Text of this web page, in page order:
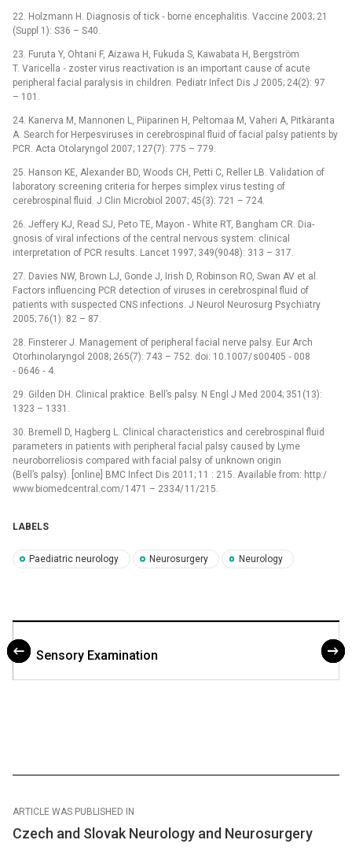
22. Holzmann H. Dia­gnosis of tick ‑⁠ borne encephalitis. Vaccine 2003; 21
(Suppl 1): S36 –⁠ S40.
23. Furuta Y, Ohtani F, Aizawa H, Fukuda S, Kawabata H, Bergström
T. Varicella ‑⁠ zoster virus reactivation is an important cause of acute
peripheral facial paralysis in children. Pediatr Infect Dis J 2005; 24(2): 97
–⁠ 101.
24. Kanerva M, Mannonen L, Piiparinen H, Peltomaa M, Vaheri A, Pitkäranta
A. Search for Herpesviruses in cerebrospinal fluid of facial palsy patients by
PCR. Acta Otolaryngol 2007; 127(7): 775 –⁠ 779.
25. Hanson KE, Alexander BD, Woods CH, Petti C, Reller LB. Validation of
laboratory screening criteria for herpes simplex virus testing of
cerebrospinal fluid. J Clin Microbio­l 2007; 45(3): 721 –⁠ 724.
26. Jeffery KJ, Read SJ, Peto TE, Mayon ‑⁠ White RT, Bangham CR. Dia­
gnosis of viral infections of the central nervous system: clinical
interpretation of PCR results. Lancet 1997; 349(9048): 313 –⁠ 317.
27. Davies NW, Brown LJ, Gonde J, Irish D, Robinson RO, Swan AV et al.
Factors influencing PCR detection of viruses in cerebrospinal fluid of
patients with suspected CNS infections. J Neurol Neurosurg Psychiatry
2005; 76(1): 82 –⁠ 87.
28. Finsterer J. Management of peripheral facial nerve palsy. Eur Arch
Otorhinolaryngol 2008; 265(7): 743 –⁠ 752. doi: 10.1007/ s00405 ‑⁠ 008
‑⁠ 0646 ‑⁠ 4.
29. Gilden DH. Clinical praktice. Bell’s palsy. N Engl J Med 2004; 351(13):
1323 –⁠ 1331.
30. Bremell D, Hagberg L. Clinical characteristics and cerebrospinal fluid
parameters in patients with peripheral facial palsy caused by Lyme
neuroborreliosis compared with facial palsy of unknown origin
(Bell’s palsy). [online] BMC Infect Dis 2011; 11 : 215. Available from: http:/
www.bio­medcentral.com/ 1471 –⁠ 2334/ 11/215.
LABELS
Paediatric neurology Neurosurgery Neurology
Sensory Examination
ARTICLE WAS PUBLISHED IN
Czech and Slovak Neurology and Neurosurgery